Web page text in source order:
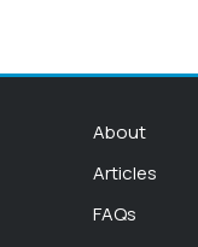
About
Articles
FAQs